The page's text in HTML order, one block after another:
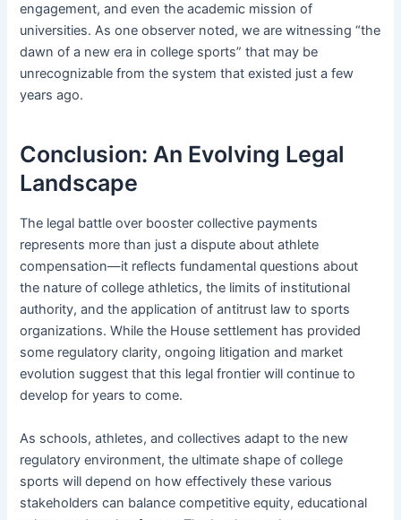
engagement, and even the academic mission of
universities. As one observer noted, we are witnessing “the
dawn of a new era in college sports” that may be
unrecognizable from the system that existed just a few
years ago.
Conclusion: An Evolving Legal
Landscape
The legal battle over booster collective payments
represents more than just a dispute about athlete
compensation—it reflects fundamental questions about
the nature of college athletics, the limits of institutional
authority, and the application of antitrust law to sports
organizations. While the House settlement has provided
some regulatory clarity, ongoing litigation and market
evolution suggest that this legal frontier will continue to
develop for years to come.
As schools, athletes, and collectives adapt to the new
regulatory environment, the ultimate shape of college
sports will depend on how effectively these various
stakeholders can balance competitive equity, educational